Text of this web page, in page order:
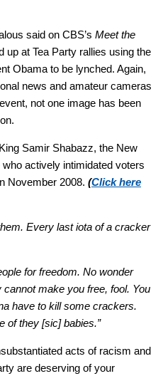
said on CBS’s Meet the
up at Tea Party rallies using the
Obama to be lynched. Again,
news and amateur cameras
not one image has been
Samir Shabazz, the New
actively intimidated voters
November 2008. (Click here
Every last iota of a cracker
for freedom. No wonder
cannot make you free, fool. You
have to kill some crackers.
of they [sic] babies.”
acts of racism and
are deserving of your